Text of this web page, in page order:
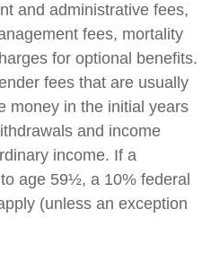
and administrative fees,
fees, mortality
for optional benefits.
fees that are usually
money in the initial years
and income
income. If a
age 59½, a 10% federal
(unless an exception